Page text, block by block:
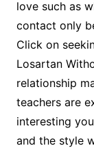
love such as
contact only
Click on
Losartan
relationship
teachers are
interesting
and the style